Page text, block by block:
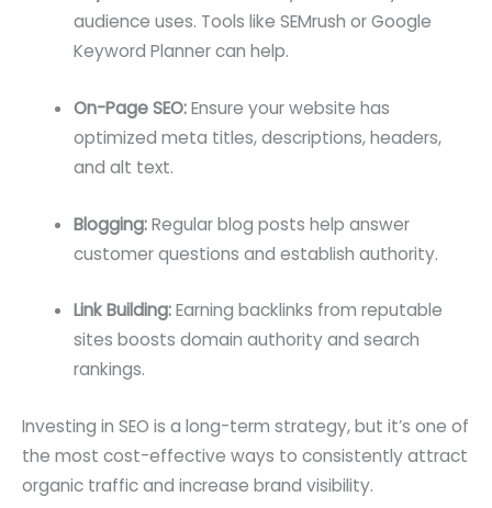
audience uses. Tools like SEMrush or Google
Keyword Planner can help.
On-Page SEO:Ensure your website has
optimized meta titles, descriptions, headers,
and alt text.
Blogging:Regular blog posts help answer
customer questions and establish authority.
Link Building:Earning backlinks from reputable
sites boosts domain authority and search
rankings.
Investing in SEO is a long-term strategy, but it’s one of
the most cost-effective ways to consistently attract
organic traffic and increase brand visibility.